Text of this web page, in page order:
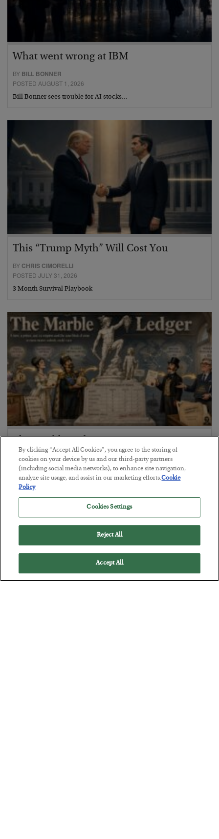
What went wrong at IBM
BY BILL BONNER
POSTED AUGUST 1, 2026
Bill Bonner sees trouble for AI stocks…
This “Trump Myth” Will Cost You
BY CHRIS CIMORELLI
POSTED JULY 31, 2026
3 Month Survival Playbook
BYSEAN RING
POSTED JULY 30, 2026
By clicking “Accept All Cookies”, you agree to the storing of
cookies on your device by us and our third-party partners
(including social media networks), to enhance site navigation,
analyze site usage, and assist in our marketing efforts.Cookie
Policy
Cookies Settings
Reject All
Accept All